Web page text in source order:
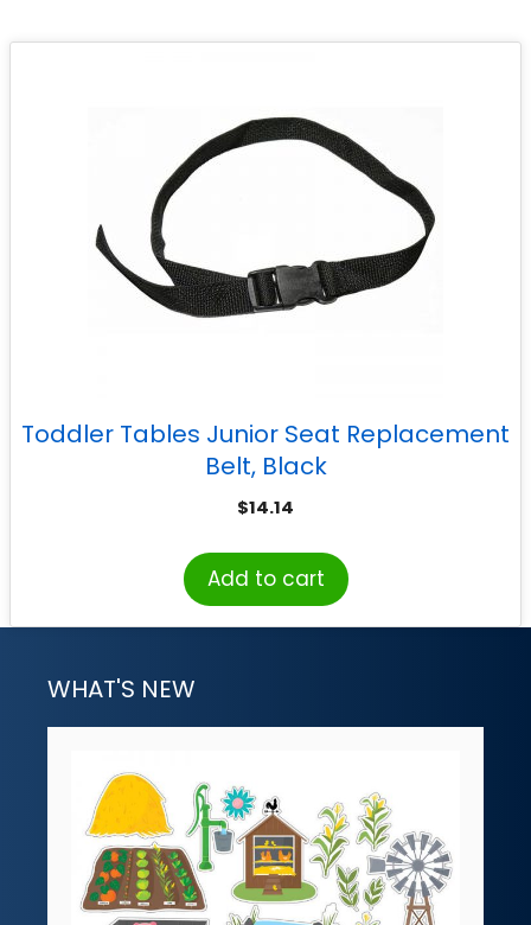
Toddler Tables Junior Seat Replacement
Belt, Black
$14.14
Add to cart
WHAT'S NEW